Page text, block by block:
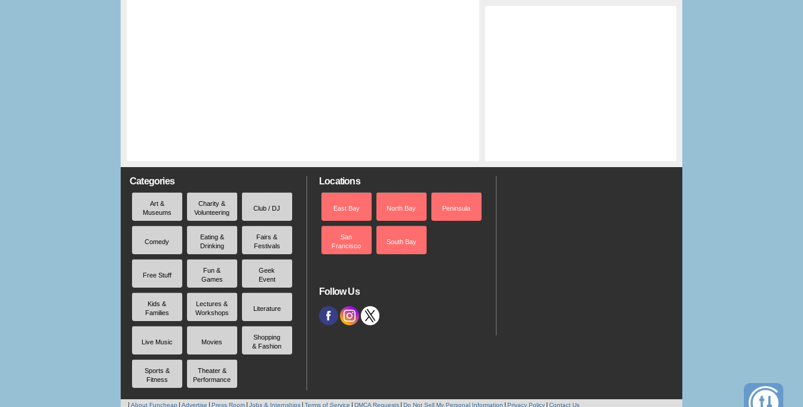
Categories
Art &
Museums
Charity &
Volunteering
Club / DJ
Comedy
Eating &
Drinking
Fairs &
Festivals
Free Stuff
Fun &
Games
Geek
Event
Kids &
Families
Lectures &
Workshops
Literature
Live Music Movies
Shopping
& Fashion
Sports &
Fitness
Theater &
Performance
Locations
East Bay North Bay Peninsula
San
Francisco
South Bay
Follow Us
About Funcheap Advertise Press Room Jobs & Internships Terms of Service DMCA Requests Do Not Sell My Personal Information Privacy Policy Contact Us